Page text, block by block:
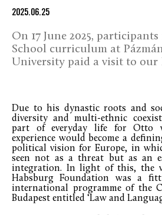
2025.06.25
On 17 June 2025,
School curriculum at
University paid a visit to our
Due to his dynastic roots and
diversity and multi-ethnic
part of everyday life for Otto
experience would become a
political vision for Europe, in
seen not as a threat but as an
integration. In light of this, the
Habsburg Foundation was a
international programme of the
Budapest entitled ‘Law and